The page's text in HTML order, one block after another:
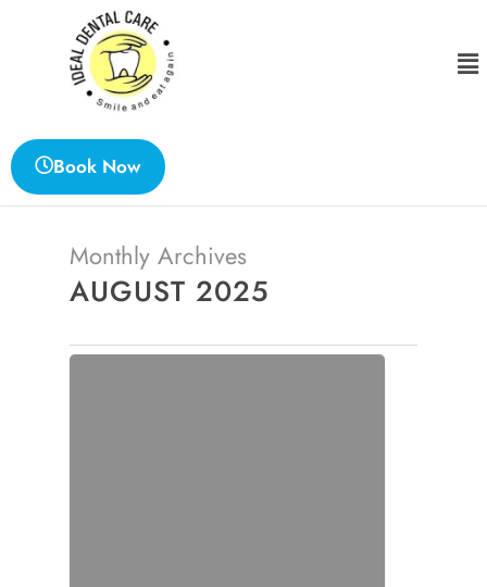
Book Now
Monthly Archives
AUGUST 2025